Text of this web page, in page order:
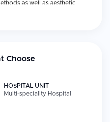
as well as aesthetic
of focus include:
and implantology,
requires a skilled and
Choose
HOSPITAL UNIT
Multi-speciality Hospital